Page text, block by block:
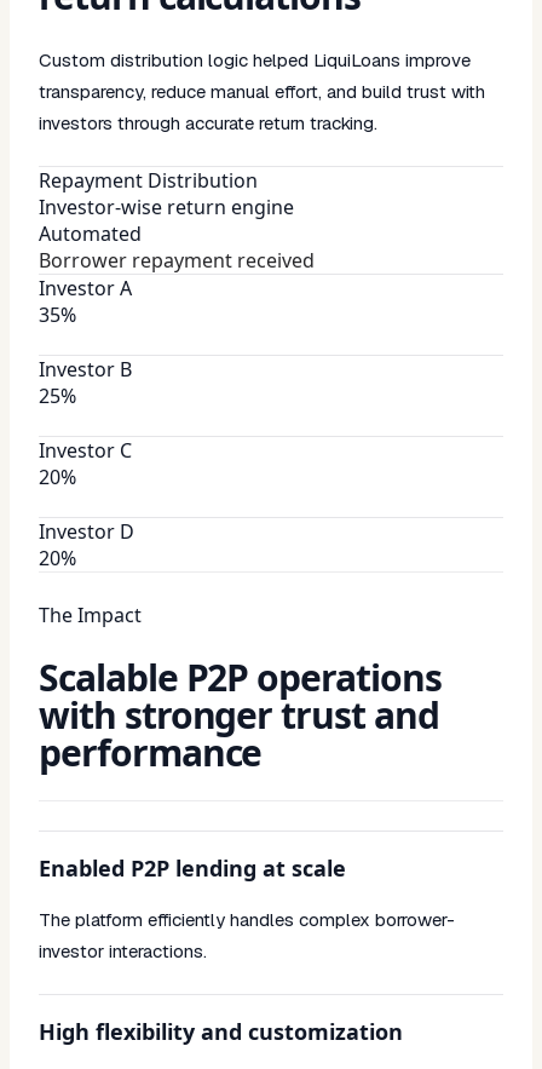
Custom distribution logic helped LiquiLoans improve
transparency, reduce manual effort, and build trust with
investors through accurate return tracking.
Repayment Distribution
Investor-wise return engine
Automated
Borrower repayment received
Investor A
35%
Investor B
25%
Investor C
20%
Investor D
20%
The Impact
Scalable P2P operations
with stronger trust and
performance
Enabled P2P lending at scale
The platform efficiently handles complex borrower-
investor interactions.
High flexibility and customization